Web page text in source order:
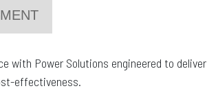
with Power Solutions engineered to deliver
effectiveness.